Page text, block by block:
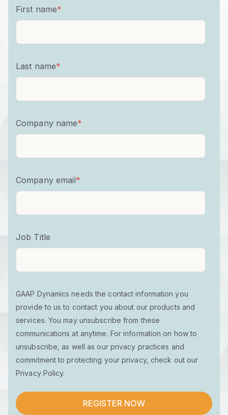
First name*
Last name*
Company name*
Company email*
Job Title
GAAP Dynamics needs the contact information you
provide to us to contact you about our products and
services. You may unsubscribe from these
communications at anytime. For information on how to
unsubscribe, as well as our privacy practices and
commitment to protecting your privacy, check out our
Privacy Policy.